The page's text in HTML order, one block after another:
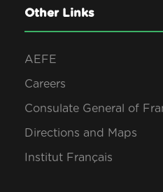
Other Links
AEFE
Careers
Consulate General of
Directions and Maps
Institut Français